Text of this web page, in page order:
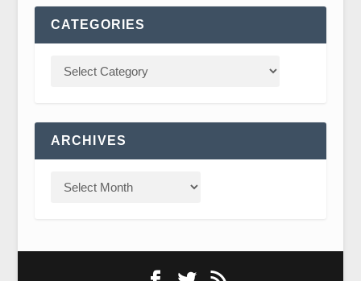
CATEGORIES
ARCHIVES